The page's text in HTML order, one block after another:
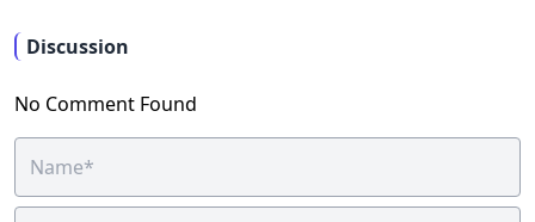
Discussion
No Comment Found